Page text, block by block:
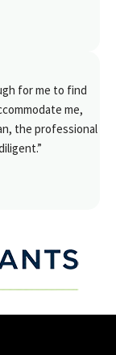
for me to find
me,
the professional